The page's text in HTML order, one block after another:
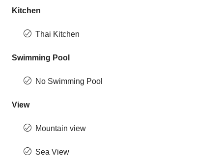
Kitchen
Thai Kitchen
Swimming Pool
No Swimming Pool
View
Mountain view
Sea View